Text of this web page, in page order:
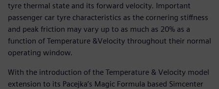
tyre thermal state and its forward velocity. Important
passenger car tyre characteristics as the cornering stiffness
and peak friction may vary up to as much as 20% as a
function of Temperature &Velocity throughout their normal
operating window.
With the introduction of the Temperature & Velocity model
extension to its Pacejka’s Magic Formula based Simcenter